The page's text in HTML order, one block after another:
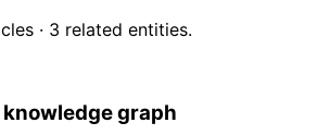
· 3 related entities.
graph